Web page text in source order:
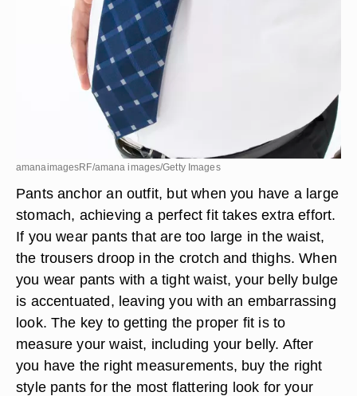
amanaimagesRF/amana images/Getty Images
Pants anchor an outfit, but when you have a large
stomach, achieving a perfect fit takes extra effort.
If you wear pants that are too large in the waist,
the trousers droop in the crotch and thighs. When
you wear pants with a tight waist, your belly bulge
is accentuated, leaving you with an embarrassing
look. The key to getting the proper fit is to
measure your waist, including your belly. After
you have the right measurements, buy the right
style pants for the most flattering look for your